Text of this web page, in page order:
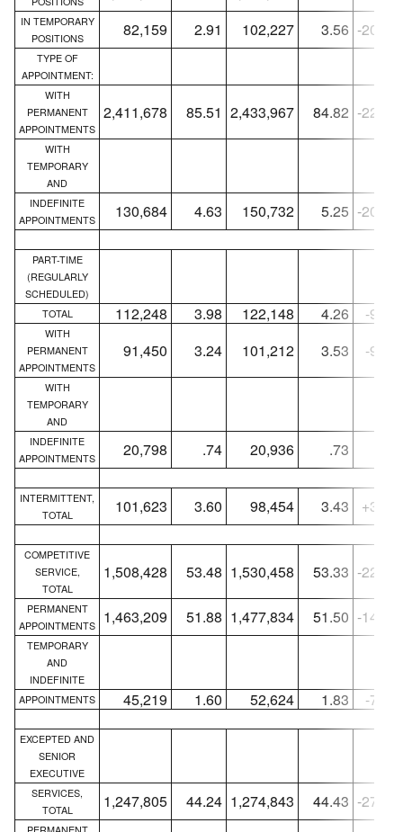
IN TEMPORARY
POSITIONS
82,159 2.91 102,227 3.56 -
TYPE OF
APPOINTMENT:
WITH
PERMANENT
APPOINTMENTS
2,411,678 85.51 2,433,967 84.82 -
WITH
TEMPORARY
AND
INDEFINITE
APPOINTMENTS
130,684 4.63 150,732 5.25 -
PART-TIME
(REGULARLY
SCHEDULED)
TOTAL
112,248 3.98 122,148 4.26 -
WITH
PERMANENT
APPOINTMENTS
91,450 3.24 101,212 3.53 -
WITH
TEMPORARY
AND
INDEFINITE
APPOINTMENTS
20,798 .74 20,936 .73
INTERMITTENT,
TOTAL
101,623 3.60 98,454 3.43
COMPETITIVE
SERVICE,
TOTAL
1,508,428 53.48 1,530,458 53.33 -
PERMANENT
APPOINTMENTS
1,463,209 51.88 1,477,834 51.50 -
TEMPORARY
AND
INDEFINITE
APPOINTMENTS
45,219 1.60 52,624 1.83 -
EXCEPTED AND
SENIOR
EXECUTIVE
SERVICES,
TOTAL
1,247,805 44.24 1,274,843 44.43 -